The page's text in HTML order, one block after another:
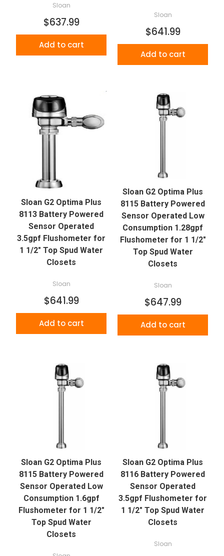
Sloan
$637.99
Add to cart
Sloan
$641.99
Add to cart
Sloan G2 Optima Plus
8113 Battery Powered
Sensor Operated
3.5gpf Flushometer for
1 1/2" Top Spud Water
Closets
Sloan
$641.99
Add to cart
Sloan G2 Optima Plus
8115 Battery Powered
Sensor Operated Low
Consumption 1.28gpf
Flushometer for 1 1/2"
Top Spud Water
Closets
Sloan
$647.99
Add to cart
Sloan G2 Optima Plus
8115 Battery Powered
Sensor Operated Low
Consumption 1.6gpf
Flushometer for 1 1/2"
Top Spud Water
Closets
Sloan G2 Optima Plus
8116 Battery Powered
Sensor Operated
3.5gpf Flushometer for
1 1/2" Top Spud Water
Closets
Sloan